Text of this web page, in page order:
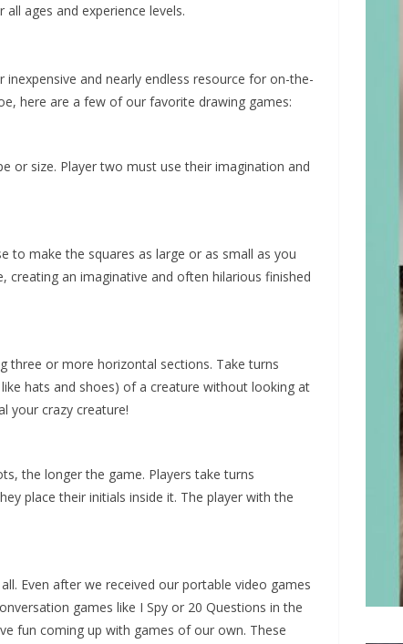
ages and experience levels.
and nearly endless resource for on-the-
here are a few of our favorite drawing games:
or size. Player two must use their imagination and
to make the squares as large or as small as you
creating an imaginative and often hilarious finished
three or more horizontal sections. Take turns
hats and shoes) of a creature without looking at
your crazy creature!
the longer the game. Players take turns
place their initials inside it. The player with the
Even after we received our portable video games
games like I Spy or 20 Questions in the
fun coming up with games of our own. These